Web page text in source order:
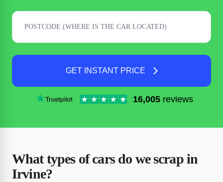
GET INSTANT PRICE
16,005 reviews
What types of cars do we scrap in
Irvine?